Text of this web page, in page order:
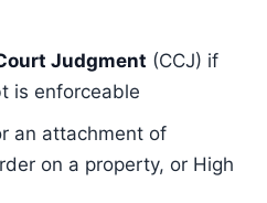
Judgment (CCJ) if
is enforceable
an attachment of
on a property, or High